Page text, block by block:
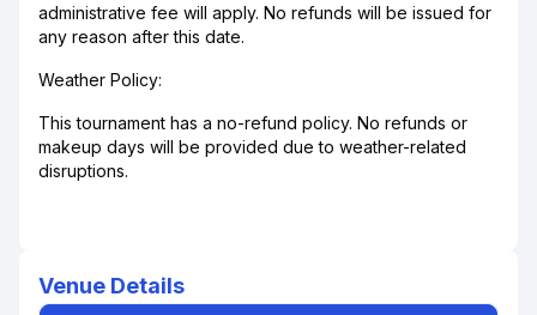
administrative fee will apply. No refunds will be issued for
any reason after this date.
Weather Policy:
This tournament has a no-refund policy. No refunds or
makeup days will be provided due to weather-related
disruptions.
Venue Details